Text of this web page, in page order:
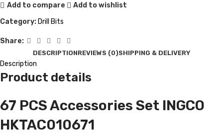
Add to compare
Add to wishlist
Category: Drill Bits
Share:
DESCRIPTIONREVIEWS (0)SHIPPING & DELIVERY
Description
Product details
67 PCS Accessories Set INGCO
HKTAC010671